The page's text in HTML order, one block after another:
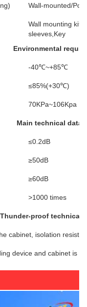
Wall-mounted/
Wall mounting
sleeves,Key
Environmental
-40℃~+85℃
≤85%(+30℃)
70KPa~106Kpa
Main technical
≤0.2dB
≥50dB
≥60dB
>1000 times
Thunder-proof technical
cabinet, isolation
device and cabinet is